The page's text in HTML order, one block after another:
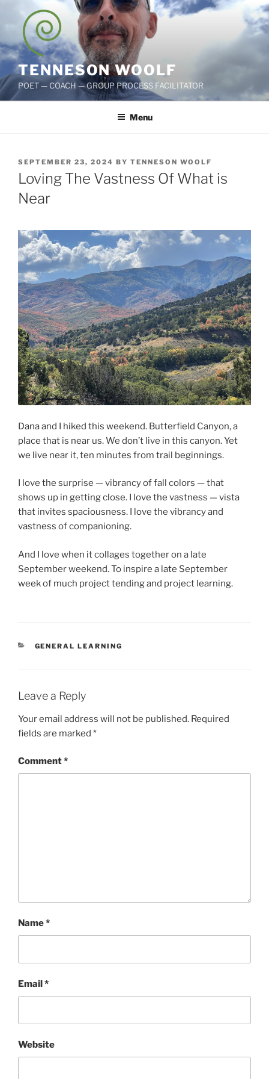
content
TENNESON WOOLF
POET — COACH — GROUP PROCESS FACILITATOR
Menu
POSTED
ON
SEPTEMBER 23, 2024 BY TENNESON WOOLF
Loving The Vastness Of What is
Near
Dana and I hiked this weekend. Butterfield Canyon, a
place that is near us. We don’t live in this canyon. Yet
we live near it, ten minutes from trail beginnings.
I love the surprise — vibrancy of fall colors — that
shows up in getting close. I love the vastness — vista
that invites spaciousness. I love the vibrancy and
vastness of companioning.
And I love when it collages together on a late
September weekend. To inspire a late September
week of much project tending and project learning.
CATEGORIES
GENERAL LEARNING
Leave a Reply
Your email address will not be published. Required
fields are marked *
Comment*
Name*
Email*
Website